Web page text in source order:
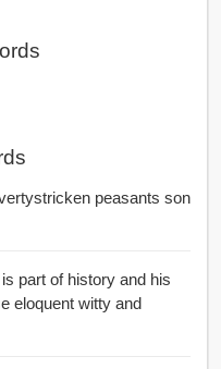
peasants son
part of history and his